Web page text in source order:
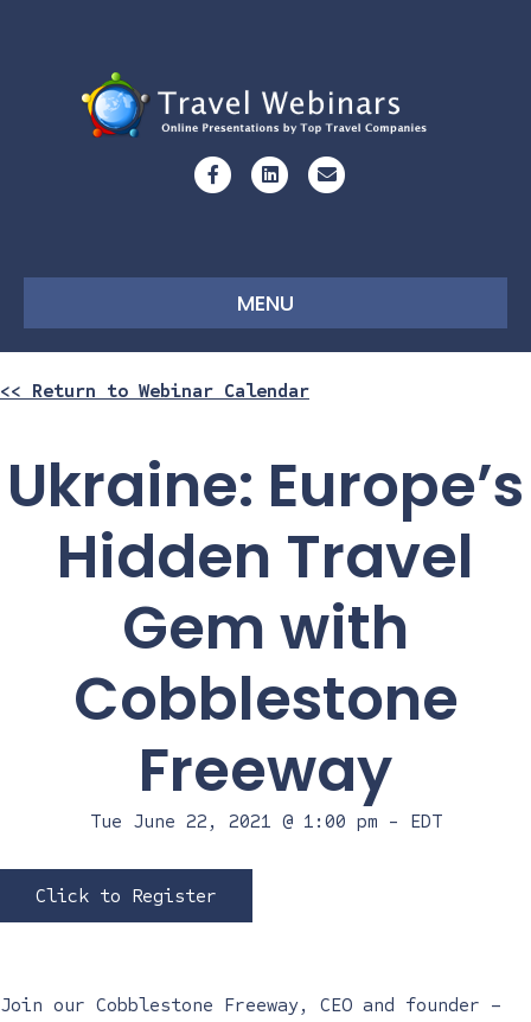
FacebookLinkedinEmail
MENU
<< Return to Webinar Calendar
Ukraine: Europe’s
Hidden Travel
Gem with
Cobblestone
Freeway
Tue June 22, 2021 @ 1:00 pm - EDT
Click to Register
Join our Cobblestone Freeway, CEO and founder –